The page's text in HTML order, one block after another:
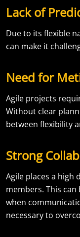
Lack of
Due to its flexible
can make it
Need for
Agile projects
Without clear
between flexibility
Strong
Agile places a
members. This
when
necessary to